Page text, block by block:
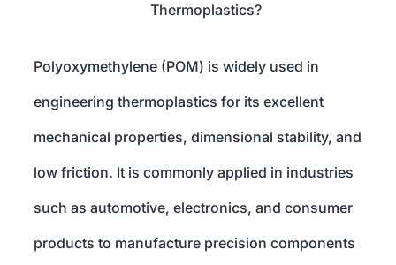
Thermoplastics?
Polyoxymethylene (POM) is widely used in
engineering thermoplastics for its excellent
mechanical properties, dimensional stability, and
low friction. It is commonly applied in industries
such as automotive, electronics, and consumer
products to manufacture precision components